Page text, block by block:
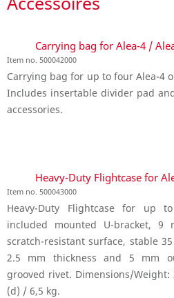
Carrying bag for Alea-4 /
Item no. 500042000
Carrying bag for up to four Alea-4
Includes insertable divider pad
accessories.
Heavy-Duty Flightcase for
Item no. 500043000
Heavy-Duty Flightcase for up
included mounted U-bracket,
scratch-resistant surface, stable
2.5 mm thickness and 5 mm
grooved rivet. Dimensions/
(d) / 6,5 kg.